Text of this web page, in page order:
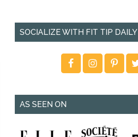
SOCIALIZE WITH FIT TIP DAILY
AS SEEN ON